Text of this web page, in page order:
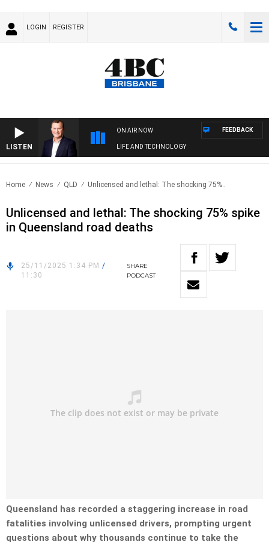
LOGIN REGISTER
LISTEN
ON AIR NOW
LIFE AND TECHNOLOGY
FEEDBACK
Home News QLD Unlicensed and lethal: The shocking 75%..
Unlicensed and lethal: The shocking 75% spike
in Queensland road deaths
25/11/2025 1:34 PM /
11:30
SHARE
PODCAST
Queensland has recorded a staggering increase in road
fatalities involving unlicensed drivers, prompting urgent
questions about why thousands continue to take the